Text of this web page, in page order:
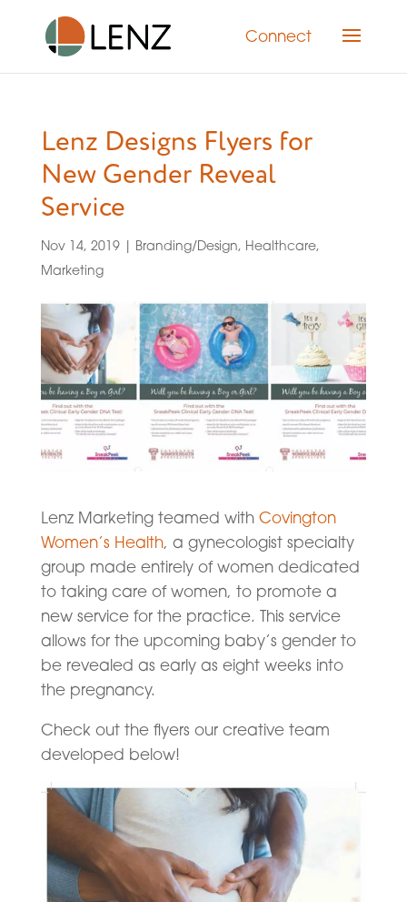
Connect
Lenz Designs Flyers for
New Gender Reveal
Service
Nov 14, 2019| Branding/Design, Healthcare,
Marketing
Lenz Marketing teamed with Covington
Women’s Health, a gynecologist specialty
group made entirely of women dedicated
to taking care of women, to promote a
new service for the practice. This service
allows for the upcoming baby’s gender to
be revealed as early as eight weeks into
the pregnancy.
Check out the flyers our creative team
developed below!